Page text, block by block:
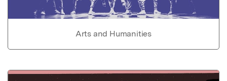
Arts and Humanities